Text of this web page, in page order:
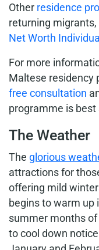
Other residence
returning
Net Worth
For more
Maltese residency
free consultation
programme is best
The Weather
The glorious
attractions for
offering mild
begins to warm up
summer months
to cool down